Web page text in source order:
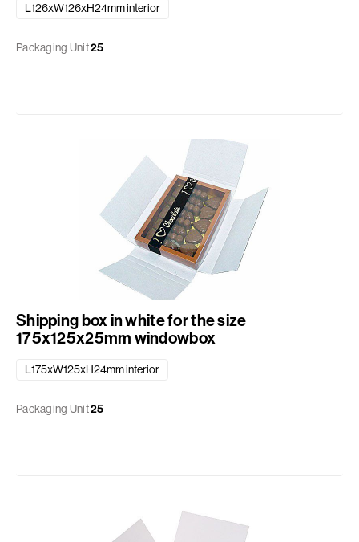
L126xW126xH24mm interior
Packaging Unit25
Shipping box in white for the size
175x125x25mm windowbox
L175xW125xH24mm interior
Packaging Unit25